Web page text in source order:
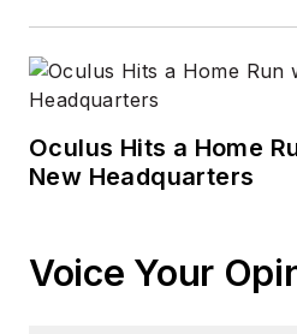
Oculus Hits a Home
New Headquarters
Voice Your